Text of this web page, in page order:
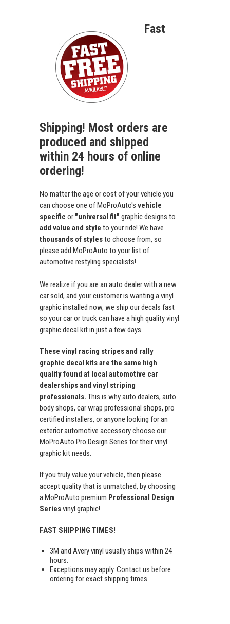
Fast
Shipping! Most orders are
produced and shipped
within 24 hours of online
ordering!
No matter the age or cost of your vehicle you
can choose one of MoProAuto's vehicle
specific or "universal fit" graphic designs to
add value and style to your ride! We have
thousands of stylesto choose from, so
please add MoProAuto to your list of
automotive restyling specialists!
We realize if you are an auto dealer with a new
car sold, and your customer is wanting a vinyl
graphic installed now, we ship our decals fast
so your car or truck can have a high quality vinyl
graphic decal kit in just a few days.
These vinyl racing stripes and rally
graphic decal kits are the same high
quality found at local automotive car
dealerships and vinyl striping
professionals. This is why auto dealers, auto
body shops, car wrap professional shops, pro
certified installers, or anyone looking for an
exterior automotive accessory choose our
MoProAuto Pro Design Series for their vinyl
graphic kit needs.
If you truly value your vehicle, then please
accept quality that is unmatched, by choosing
a MoProAuto premium Professional Design
Seriesvinyl graphic!
FAST SHIPPING TIMES!
3M and Avery vinyl usually ships within 24
hours.
Exceptions may apply. Contact us before
ordering for exact shipping times.